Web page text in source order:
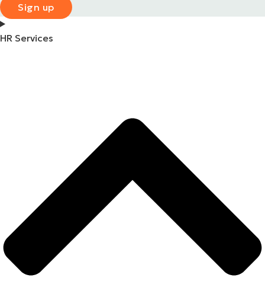
Sign up
HR Services